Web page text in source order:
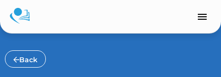
Skip
content
Back